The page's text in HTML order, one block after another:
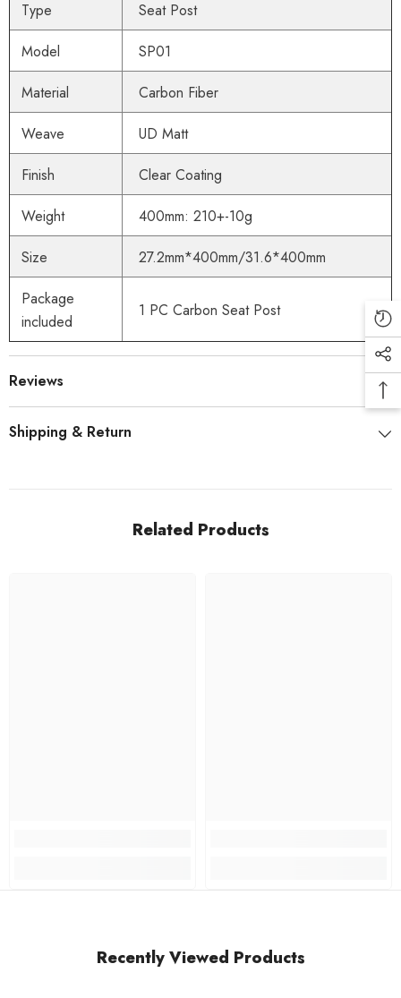
Type
Seat Post
Model
SP01
Material
Carbon Fiber
Weave
UD Matt
Finish
Clear Coating
Weight
400mm: 210+-10g
Size
27.2mm*400mm/31.6*400mm
Package
included
1 PC Carbon Seat Post
Reviews
Shipping & Return
Related Products
Recently Viewed Products